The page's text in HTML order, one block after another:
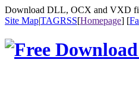
Download DLL, OCX and VXD
Site Map|TAGRSS[Homepage] [